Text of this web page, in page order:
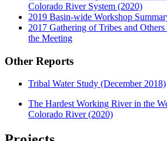
Colorado River System (2020)
2019 Basin-wide Workshop
2017 Gathering of Tribes and
the Meeting
Other Reports
Tribal Water Study (December 2018)
The Hardest Working River in the
Colorado River (2020)